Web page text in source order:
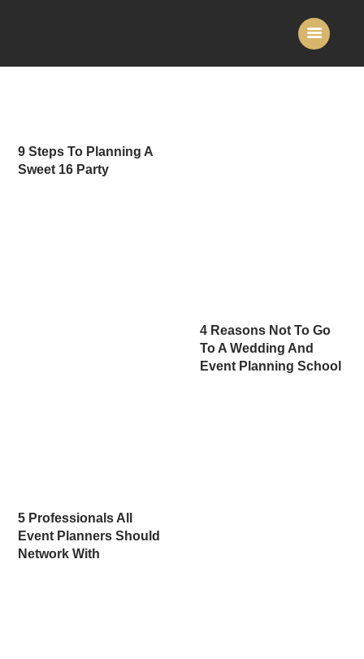
Services
9 Steps To Planning A
Sweet 16 Party
4 Reasons Not To Go
To A Wedding And
Event Planning School
5 Professionals All
Event Planners Should
Network With